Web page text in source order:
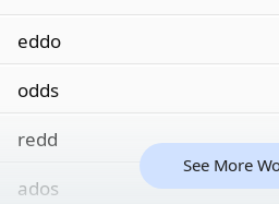
eddo
odds
redd
ados
See More